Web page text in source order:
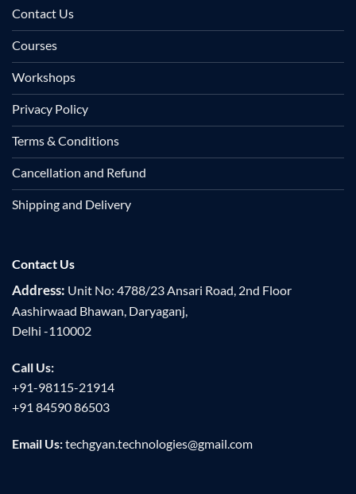
Contact Us
Courses
Workshops
Privacy Policy
Terms & Conditions
Cancellation and Refund
Shipping and Delivery
Contact Us
Address: Unit No: 4788/23 Ansari Road, 2nd Floor
Aashirwaad Bhawan, Daryaganj,
Delhi -110002
Call Us:
+91-98115-21914
+91 84590 86503
Email Us:techgyan.technologies@gmail.com